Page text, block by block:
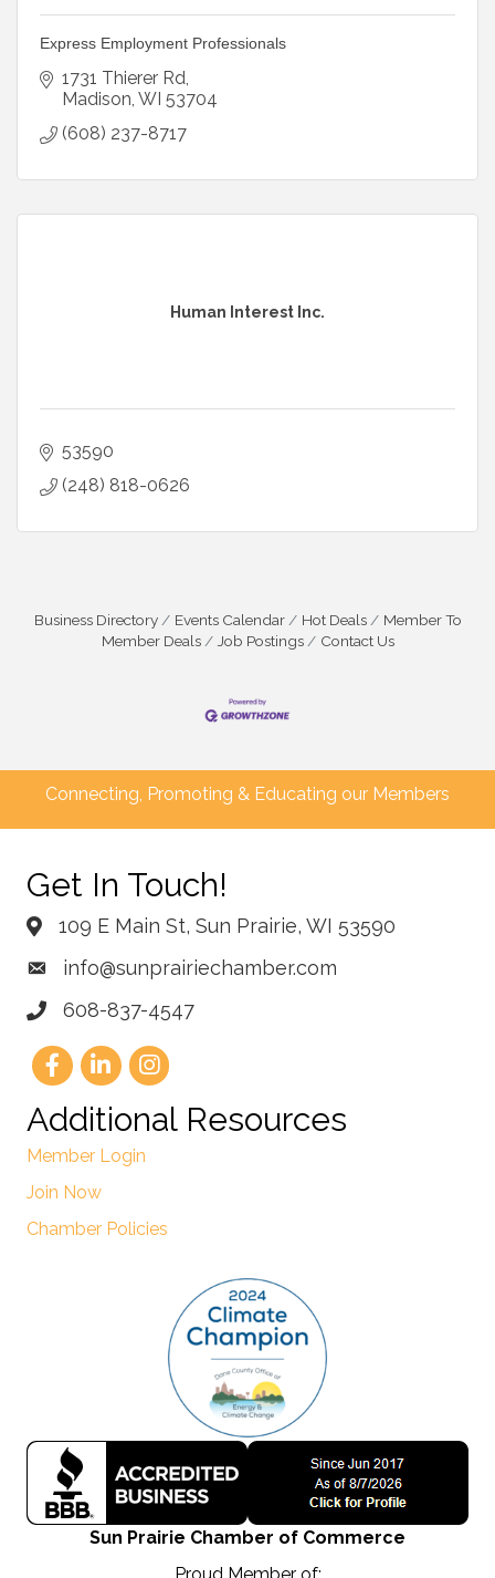
Express Employment Professionals
1731 Thierer Rd
Madison WI 53704
(608) 237-8717
Human Interest Inc.
53590
(248) 818-0626
Business Directory Events Calendar Hot Deals
Member To
Member Deals
Job Postings Contact Us
Connecting, Promoting & Educating our Members
Get In Touch!
109 E Main St, Sun Prairie, WI 53590
info@sunprairiechamber.com
608-837-4547
Additional Resources
Member Login
Join Now
Chamber Policies
Sun Prairie Chamber of Commerce
Proud Member of: